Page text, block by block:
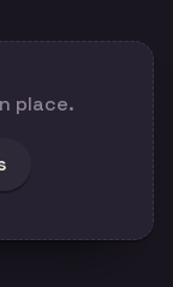
place.